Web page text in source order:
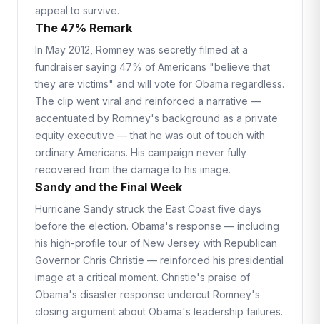
appeal to survive.
The 47% Remark
In May 2012, Romney was secretly filmed at a
fundraiser saying 47% of Americans "believe that
they are victims" and will vote for Obama regardless.
The clip went viral and reinforced a narrative —
accentuated by Romney's background as a private
equity executive — that he was out of touch with
ordinary Americans. His campaign never fully
recovered from the damage to his image.
Sandy and the Final Week
Hurricane Sandy struck the East Coast five days
before the election. Obama's response — including
his high-profile tour of New Jersey with Republican
Governor Chris Christie — reinforced his presidential
image at a critical moment. Christie's praise of
Obama's disaster response undercut Romney's
closing argument about Obama's leadership failures.